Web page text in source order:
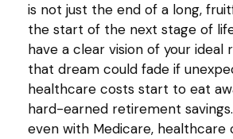
is not just the end of a long,
the start of the next stage of
have a clear vision of your
that dream could fade if
healthcare costs start to eat
hard-earned retirement
even with Medicare, healthcare